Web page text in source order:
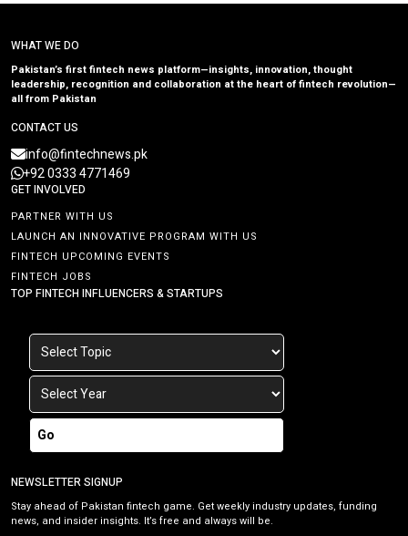
WHAT WE DO
Pakistan’s first fintech news platform—insights, innovation, thought
leadership, recognition and collaboration at the heart of fintech revolution—
all from Pakistan
CONTACT US
info@fintechnews.pk
+92 0333 4771469
GET INVOLVED
PARTNER WITH US
LAUNCH AN INNOVATIVE PROGRAM WITH US
FINTECH UPCOMING EVENTS
FINTECH JOBS
TOP FINTECH INFLUENCERS & STARTUPS
Go
NEWSLETTER SIGNUP
Stay ahead of Pakistan fintech game. Get weekly industry updates, funding
news, and insider insights. It’s free and always will be.